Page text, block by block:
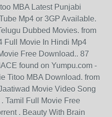
MBA Latest Punjabi
Mp4 or 3GP Available.
Dubbed Movies. from
Full Movie In Hindi Mp4
Free Download.. 87
found on Yumpu.com -
Titoo MBA Download. from
Movie Video Song
Tamil Full Movie Free
. Beauty With Brain